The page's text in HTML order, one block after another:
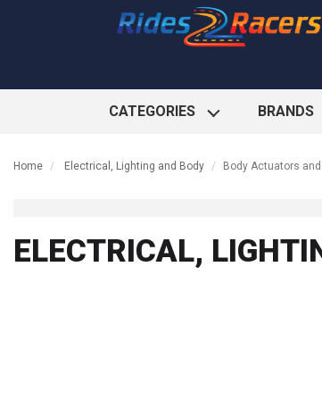
CATEGORIES BRANDS
Home Electrical, Lighting and Body Body Actuators
ELECTRICAL,